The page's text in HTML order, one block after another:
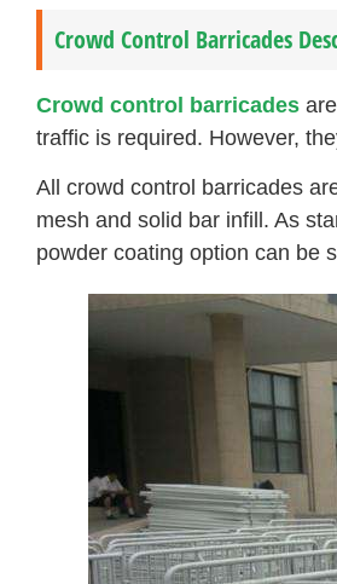
Crowd Control Barricades
Crowd control barricades
traffic is required. However,
All crowd control barricades
mesh and solid bar infill. As
powder coating option can be